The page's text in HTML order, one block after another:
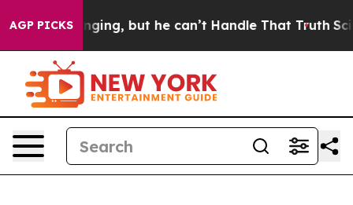
AGP PICKSbut he can’t Handle That Truth Scientists